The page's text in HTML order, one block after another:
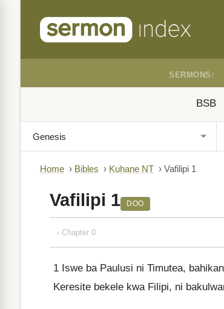
SERMONS:
BSB
Home › Bibles › Kuhane NT › Vafilipi 1
Vafilipi 1 DOO
‹ Chapter 0
1 Iswe ba Paulusi ni Timutea,
Keresite bekele kwa Filipi, ni